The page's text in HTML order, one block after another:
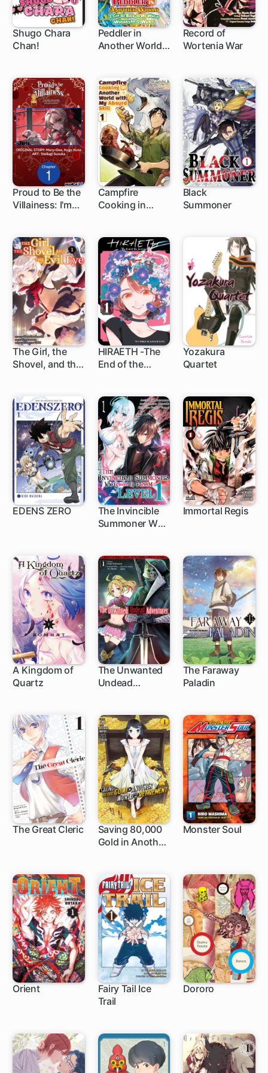
Shugo Chara
Chan!
44 ch
Peddler in
Another World: I
Whenever I
Want
Record of
Wortenia War
Proud to Be the
Villainess: I'm
Half-Sister's
Fiance and
Having Her
Banished
1 ch
Campfire
Cooking in
Skill
1 ch
Black
Summoner
1 ch
The Girl, the
Shovel, and the
1 ch
HIRAETH -The
End of the
5 ch
Yozakura
Quartet
1 ch
EDENS ZERO
The Invincible
Summoner Who
Immortal Regis
A Kingdom of
Quartz
1 ch
The Unwanted
Undead
1 ch
The Faraway
Paladin
1 ch
The Great Cleric
Saving 80,000
Gold in Another
1 ch
Monster Soul
Orient
Fairy Tail Ice
Trail8 ch
Dororo